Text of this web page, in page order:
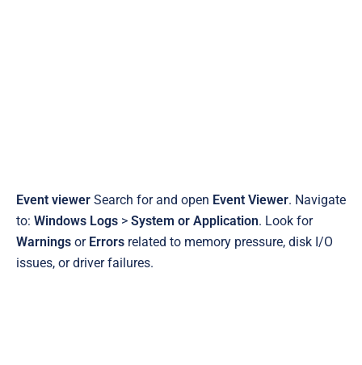
Event viewer Search for and open Event Viewer. Navigate
to: Windows Logs > System or Application. Look for
Warnings or Errors related to memory pressure, disk I/O
issues, or driver failures.